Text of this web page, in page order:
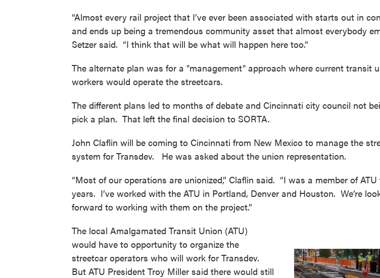
“Almost every rail project that I’ve ever been associated with starts out in
and ends up being a tremendous community asset that almost everybody
Setzer said. “I think that will be what will happen here too.”
The alternate plan was for a "management" approach where current transit
workers would operate the streetcars.
The different plans led to months of debate and Cincinnati city council not
pick a plan. That left the final decision to SORTA.
John Claflin will be coming to Cincinnati from New Mexico to manage the
system for Transdev. He was asked about the union representation.
“Most of our operations are unionized,” Claflin said. “I was a member of
years. I’ve worked with the ATU in Portland, Denver and Houston. We’re
forward to working with them on the project.”
The local Amalgamated Transit Union (ATU)
would have to opportunity to organize the
streetcar operators who will work for Transdev.
But ATU President Troy Miller said there would still